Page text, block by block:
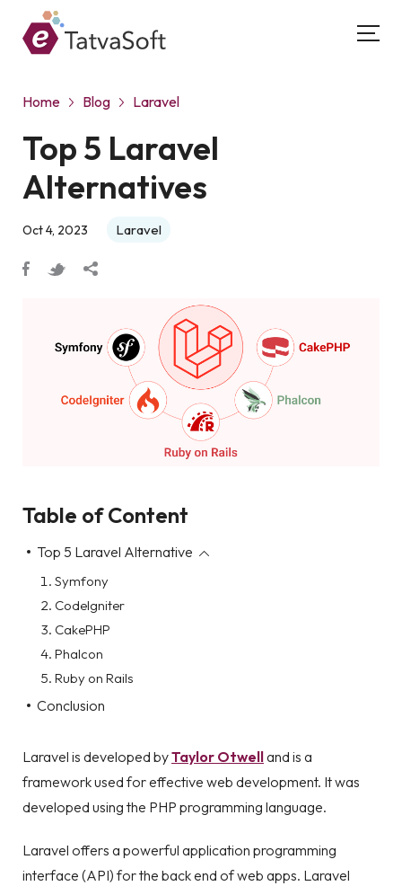
Home Blog Laravel
Top 5 Laravel
Alternatives
Oct 4, 2023 Laravel
Table of Content
Top 5 Laravel Alternative
Symfony
CodeIgniter
CakePHP
Phalcon
Ruby on Rails
Conclusion
Laravel is developed byTaylor Otwelland is a
framework used for effective web development. It was
developed using the PHP programming language.
Laravel offers a powerful application programming
interface (API) for the back end of web apps. Laravel